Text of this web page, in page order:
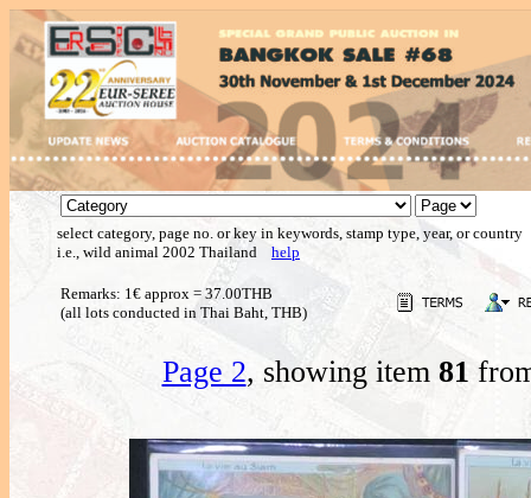
select category, page no. or key in keywords, stamp type, year, or country
i.e., wild animal 2002 Thailand help
Remarks: 1€ approx = 37.00THB
(all lots conducted in Thai Baht, THB)
Page 2, showing item 81